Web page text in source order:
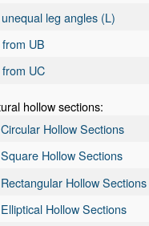
leg angles (L)
UB
UC
hollow sections:
Hollow Sections
Hollow Sections
Hollow Sections
Hollow Sections